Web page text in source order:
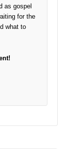
as gospel
for the
what to